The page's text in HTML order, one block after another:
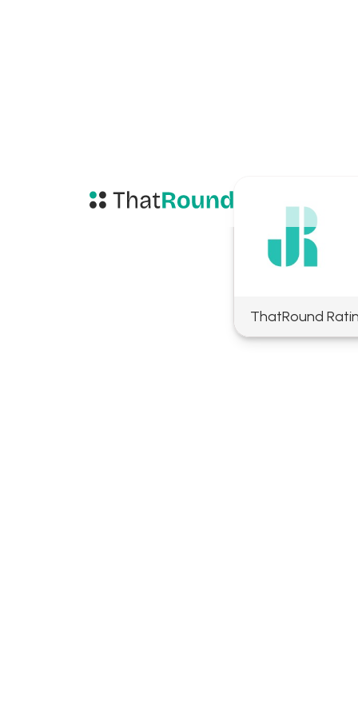
ThatRound